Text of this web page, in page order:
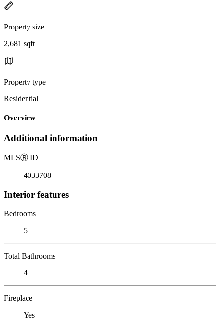
Property size
2,681 sqft
Property type
Residential
Overview
Additional information
MLSⓇ ID
4033708
Interior features
Bedrooms
5
Total Bathrooms
4
Fireplace
Yes